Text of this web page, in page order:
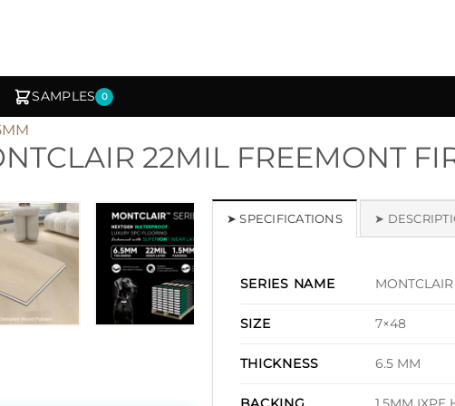
SAMPLES 0
22MIL FREEMONT
1/ 6 ➤ SPECIFICATIONS ➤
SERIES NAME
SIZE 7×48
THICKNESS 6.5 MM
1.5MM IXPE